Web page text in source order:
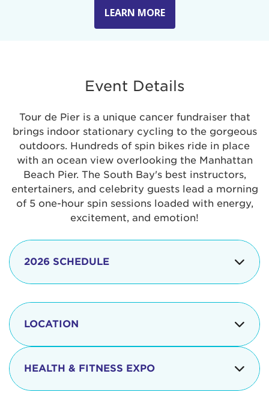
LEARN MORE
Event Details
Tour de Pier is a unique cancer fundraiser that
brings indoor stationary cycling to the gorgeous
outdoors. Hundreds of spin bikes ride in place
with an ocean view overlooking the Manhattan
Beach Pier. The South Bay's best instructors,
entertainers, and celebrity guests lead a morning
of 5 one-hour spin sessions loaded with energy,
excitement, and emotion!
2026 SCHEDULE
8:15 - 8:30 am
LOCATION
The iconic Manhattan Beach Pier & Strand is
located at:
HEALTH & FITNESS EXPO